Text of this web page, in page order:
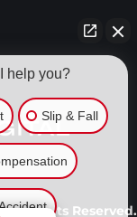
All Rights Reserved.
help you?
Slip & Fall